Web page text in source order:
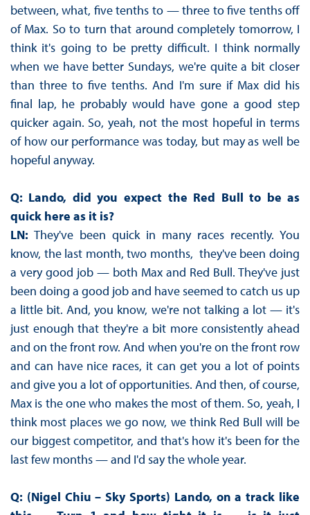
between, what, five tenths to — three to five tenths off
of Max. So to turn that around completely tomorrow, I
think it's going to be pretty difficult. I think normally
when we have better Sundays, we're quite a bit closer
than three to five tenths. And I'm sure if Max did his
final lap, he probably would have gone a good step
quicker again. So, yeah, not the most hopeful in terms
of how our performance was today, but may as well be
hopeful anyway.
Q: Lando, did you expect the Red Bull to be as
quick here as it is?
LN: They've been quick in many races recently. You
know, the last month, two months, they've been doing
a very good job — both Max and Red Bull. They've just
been doing a good job and have seemed to catch us up
a little bit. And, you know, we're not talking a lot — it's
just enough that they're a bit more consistently ahead
and on the front row. And when you're on the front row
and can have nice races, it can get you a lot of points
and give you a lot of opportunities. And then, of course,
Max is the one who makes the most of them. So, yeah, I
think most places we go now, we think Red Bull will be
our biggest competitor, and that's how it's been for the
last few months — and I'd say the whole year.
Q: (Nigel Chiu – Sky Sports) Lando, on a track like